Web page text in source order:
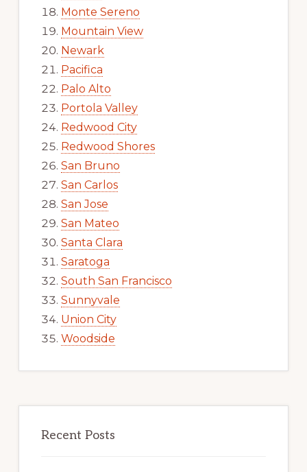
Monte Sereno
Mountain View
Newark
Pacifica
Palo Alto
Portola Valley
Redwood City
Redwood Shores
San Bruno
San Carlos
San Jose
San Mateo
Santa Clara
Saratoga
South San Francisco
Sunnyvale
Union City
Woodside
Recent Posts